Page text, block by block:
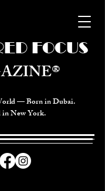
— Born in Dubai.
in New York.
FOCUS